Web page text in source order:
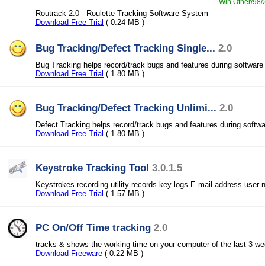
Win Other/98/
Routrack 2.0 - Roulette Tracking Software System
Download Free Trial ( 0.24 MB )
Bug Tracking/Defect Tracking Single... 2.0
Bug Tracking helps record/track bugs and features during
Download Free Trial ( 1.80 MB )
Bug Tracking/Defect Tracking Unlimi... 2.0
Defect Tracking helps record/track bugs and features during
Download Free Trial ( 1.80 MB )
Keystroke Tracking Tool 3.0.1.5
Keystrokes recording utility records key logs E-mail address user
Download Free Trial ( 1.57 MB )
PC On/Off Time tracking 2.0
tracks & shows the working time on your computer of the last 3
Download Freeware ( 0.22 MB )